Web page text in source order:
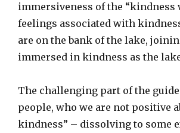
immersiveness of the
feelings associated with
are on the bank of the lake,
immersed in kindness as the
The challenging part of the
people, who we are not positive
kindness” – dissolving to some